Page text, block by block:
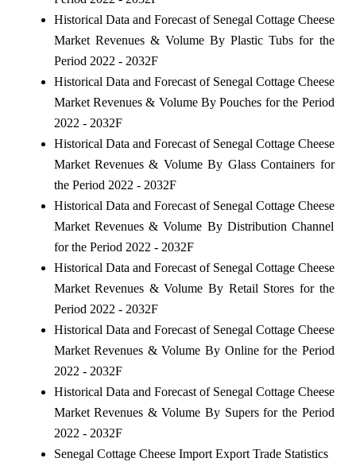
Historical Data and Forecast of Senegal Cottage Cheese
Market Revenues & Volume By Plastic Tubs for the
Period 2022 - 2032F
Historical Data and Forecast of Senegal Cottage Cheese
Market Revenues & Volume By Pouches for the Period
2022 - 2032F
Historical Data and Forecast of Senegal Cottage Cheese
Market Revenues & Volume By Glass Containers for
the Period 2022 - 2032F
Historical Data and Forecast of Senegal Cottage Cheese
Market Revenues & Volume By Distribution Channel
for the Period 2022 - 2032F
Historical Data and Forecast of Senegal Cottage Cheese
Market Revenues & Volume By Retail Stores for the
Period 2022 - 2032F
Historical Data and Forecast of Senegal Cottage Cheese
Market Revenues & Volume By Online for the Period
2022 - 2032F
Historical Data and Forecast of Senegal Cottage Cheese
Market Revenues & Volume By Supers for the Period
2022 - 2032F
Senegal Cottage Cheese Import Export Trade Statistics